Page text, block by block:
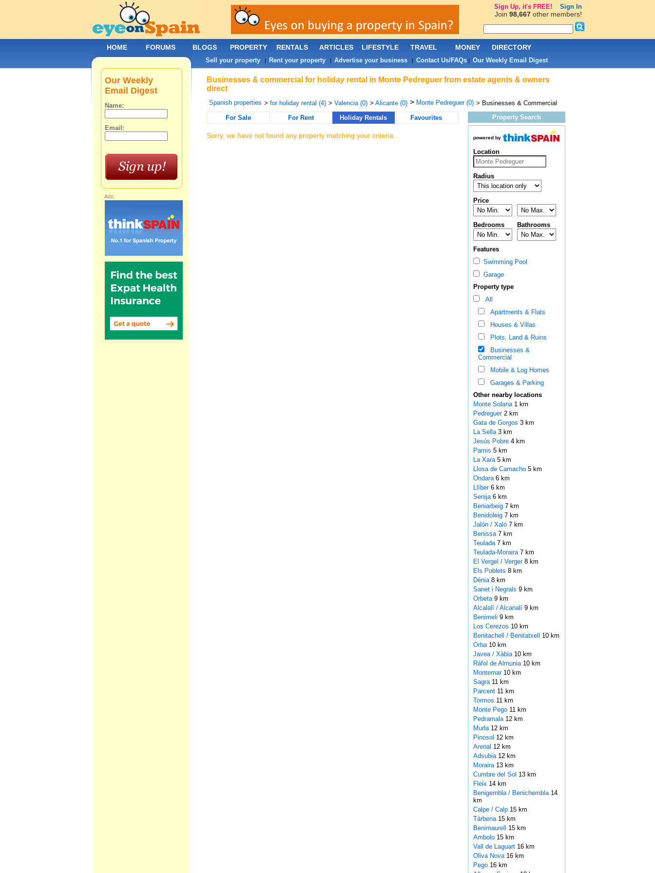
Businesses & commercial for holiday rental in Monte Pedreguer from estate agents & owners
direct
Spanish properties > for holiday rental (4) > Valencia (0) > Alicante (0) > Monte Pedreguer (0) > Businesses & Commercial
For Sale
For Rent Holiday Rentals Favourites
Sorry, we have not found any property matching your criteria.
Property Search
powered by
Location
Radius
Price
Bedrooms Bathrooms
Features
Swimming Pool
Garage
Property type
All
Apartments & Flats
Houses & Villas
Plots, Land & Ruins
Businesses &
Commercial
Mobile & Log Homes
Garages & Parking
Other nearby locations
Monte Solana 1 km
Pedreguer 2 km
Gata de Gorgos 3 km
La Sella 3 km
Jesús Pobre 4 km
Pamis 5 km
La Xara 5 km
Llosa de Camacho 5 km
Ondara 6 km
Llíber 6 km
Senija 6 km
Beniarbeig 7 km
Benidoleig 7 km
Jalón / Xaló 7 km
Benissa 7 km
Teulada 7 km
Teulada-Moraira 7 km
El Vergel / Verger 8 km
Els Poblets 8 km
Dénia 8 km
Sanet i Negrals 9 km
Orbeta 9 km
Alcalalí / Alcanalí 9 km
Benimeli 9 km
Los Cerezos 10 km
Benitachell / Benitatxell 10 km
Orba 10 km
Javea / Xàbia 10 km
Ráfol de Almunia 10 km
Montemar 10 km
Sagra 11 km
Parcent 11 km
Tormos 11 km
Monte Pego 11 km
Pedramala 12 km
Murla 12 km
Pinosol 12 km
Arenal 12 km
Adsubia 12 km
Moraira 13 km
Cumbre del Sol 13 km
Fleix 14 km
Benigembla / Benichembla 14
km
Calpe / Calp 15 km
Tárbena 15 km
Benimaurell 15 km
Ambolo 15 km
Vall de Laguart 16 km
Oliva Nova 16 km
Pego 16 km
Our Weekly
Email Digest
Name:
Email:
Ads:
HOME FORUMS BLOGS PROPERTY RENTALS ARTICLES LIFESTYLE TRAVEL MONEY DIRECTORY
Sell your property| Rent your property| Advertise your business| Contact Us/FAQs| Our Weekly Email Digest
Sign Up, it's FREE! Sign In
Join 98,667other members!